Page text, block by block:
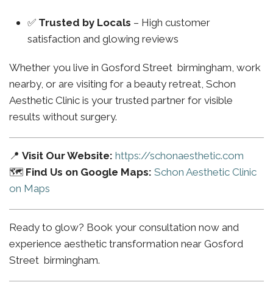
✅ Trusted by Locals – High customer
satisfaction and glowing reviews
Whether you live in Gosford Street birmingham, work
nearby, or are visiting for a beauty retreat, Schon
Aesthetic Clinic is your trusted partner for visible
results without surgery.
📍 Visit Our Website: https://schonaesthetic.com
🗺️ Find Us on Google Maps: Schon Aesthetic Clinic
on Maps
Ready to glow? Book your consultation now and
experience aesthetic transformation near Gosford
Street birmingham.